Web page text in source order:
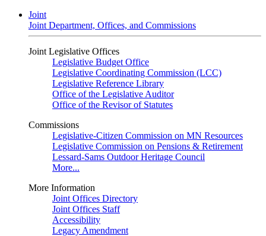
Joint
Joint Department, Offices, and Commissions
Joint Legislative Offices
Legislative Budget Office
Legislative Coordinating Commission (LCC)
Legislative Reference Library
Office of the Legislative Auditor
Office of the Revisor of Statutes
Commissions
Legislative-Citizen Commission on MN Resources
Legislative Commission on Pensions & Retirement
Lessard-Sams Outdoor Heritage Council
More...
More Information
Joint Offices Directory
Joint Offices Staff
Accessibility
Legacy Amendment